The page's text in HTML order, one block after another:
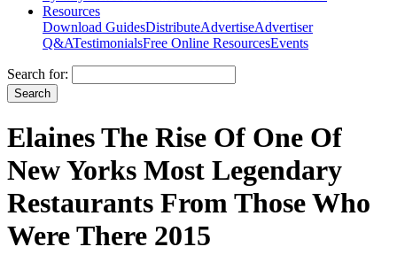
Resources
Download GuidesDistributeAdvertiseAdvertiser
Q&ATestimonialsFree Online ResourcesEvents
Search for:
Elaines The Rise Of One Of
New Yorks Most Legendary
Restaurants From Those Who
Were There 2015